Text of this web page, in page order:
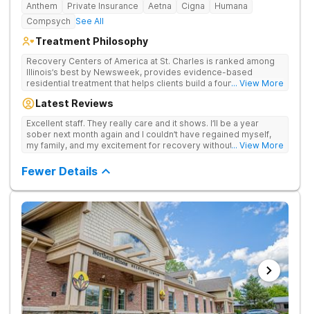
Anthem Private Insurance Aetna Cigna
Humana
Compsych See All
Treatment Philosophy
Recovery Centers of America at St. Charles is ranked among
Illinois’s best by Newsweek, provides evidence-based
residential treatment that helps clients build a foundation for
12-Step programming, therapy, and medication management
... View More
Latest Reviews
Excellent staff. They really care and it shows. I’ll be a year
sober next month again and I couldn’t have regained myself,
my family, and my excitement for recovery without this place. I
Grateful.
... View More
Fewer Details